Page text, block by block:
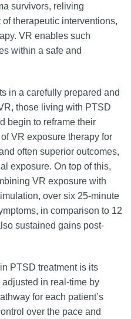
survivors, reliving
therapeutic interventions,
VR enables such
within a safe and
in a carefully prepared and
those living with PTSD
begin to reframe their
VR exposure therapy for
often superior outcomes,
exposure. On top of this,
VR exposure with
over six 25-minute
in comparison to 12
sustained gains post-
PTSD treatment is its
in real-time by
for each patient’s
over the pace and